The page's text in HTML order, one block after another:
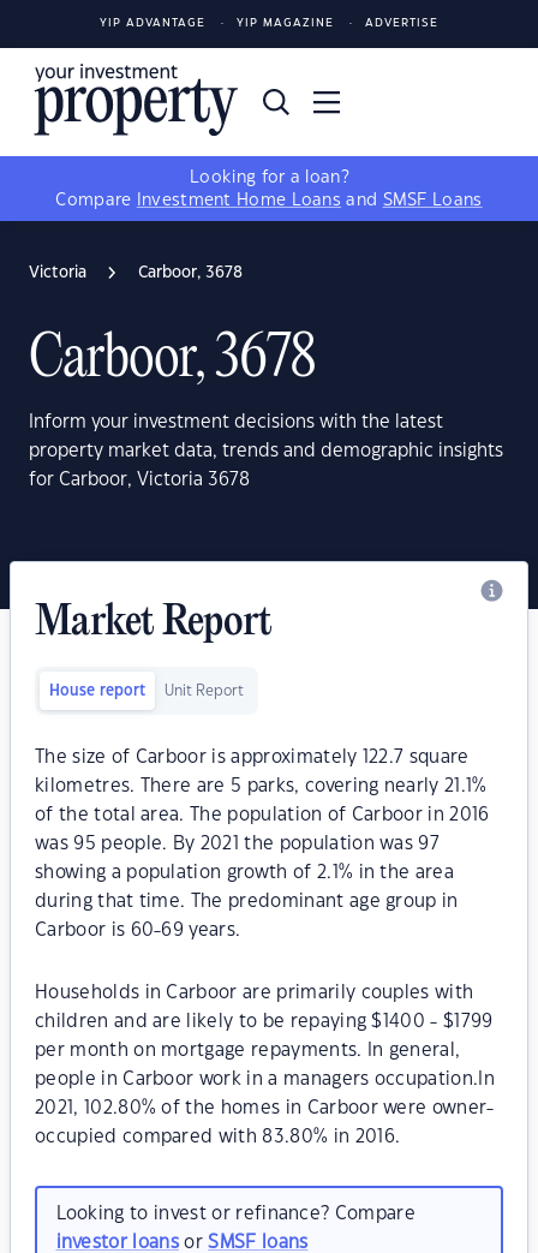
YIP ADVANTAGE YIP MAGAZINE ADVERTISE
Looking for a loan?
Compare
Investment Home Loans and SMSF Loans
Victoria Carboor, 3678
Carboor, 3678
Inform your investment decisions with the latest
property market data, trends and demographic insights
for Carboor, Victoria 3678
Market Report
House report Unit Report
The size of Carboor is approximately 122.7 square
kilometres. There are 5 parks, covering nearly 21.1%
of the total area. The population of Carboor in 2016
was 95 people. By 2021 the population was 97
showing a population growth of 2.1% in the area
during that time. The predominant age group in
Carboor is 60-69 years.
Households in Carboor are primarily couples with
children and are likely to be repaying $1400 - $1799
per month on mortgage repayments. In general,
people in Carboor work in a managers occupation.In
2021, 102.80% of the homes in Carboor were owner-
occupied compared with 83.80% in 2016.
Looking to invest or refinance? Compare
investor loansorSMSF loans